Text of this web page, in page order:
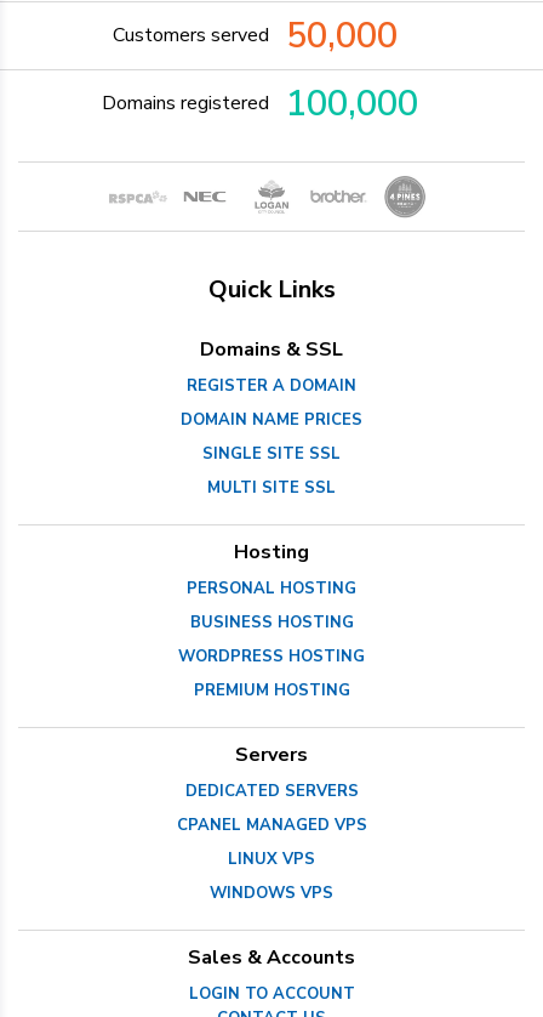
Customers served 50,000
Domains registered 100,000
Quick Links
Domains & SSL
REGISTER A DOMAIN
DOMAIN NAME PRICES
SINGLE SITE SSL
MULTI SITE SSL
Hosting
PERSONAL HOSTING
BUSINESS HOSTING
WORDPRESS HOSTING
PREMIUM HOSTING
Servers
DEDICATED SERVERS
CPANEL MANAGED VPS
LINUX VPS
WINDOWS VPS
Sales & Accounts
LOGIN TO ACCOUNT